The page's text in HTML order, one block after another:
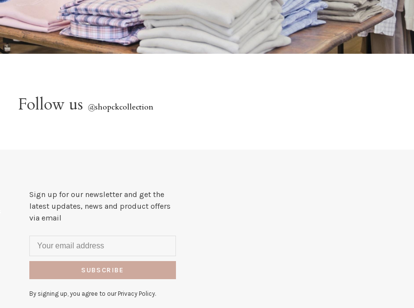
Follow us @shopckcollection
Sign up for our newsletter and get the
latest updates, news and product offers
via email
SUBSCRIBE
By signing up, you agree to our Privacy Policy.